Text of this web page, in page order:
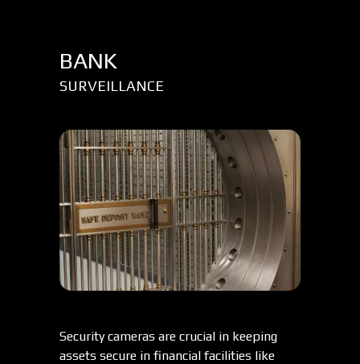
BANK
SURVEILLANCE
Security cameras are crucial in keeping
assets secure in financial facilities like